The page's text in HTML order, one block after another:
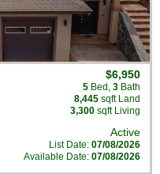
$6,950
5 Bed , 3 Bath
8,445 sqft Land
3,300 sqft Living
Active
List Date: 07/08/2026
Available Date: 07/08/2026